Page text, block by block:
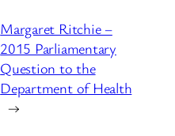
Margaret Ritchie –
2015 Parliamentary
Question to the
Department of Health
→